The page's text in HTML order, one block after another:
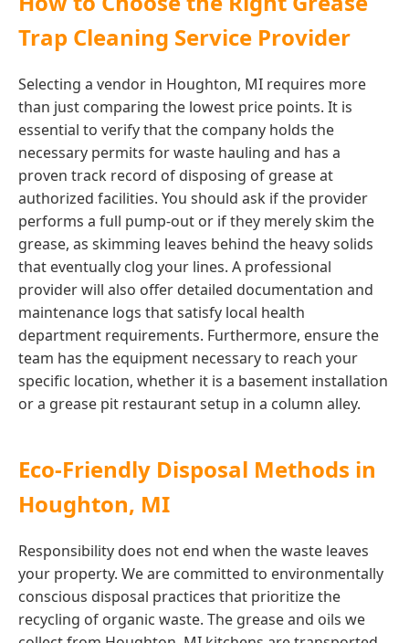
Trap Cleaning Service Provider
Selecting a vendor in Houghton, MI requires more
than just comparing the lowest price points. It is
essential to verify that the company holds the
necessary permits for waste hauling and has a
proven track record of disposing of grease at
authorized facilities. You should ask if the provider
performs a full pump-out or if they merely skim the
grease, as skimming leaves behind the heavy solids
that eventually clog your lines. A professional
provider will also offer detailed documentation and
maintenance logs that satisfy local health
department requirements. Furthermore, ensure the
team has the equipment necessary to reach your
specific location, whether it is a basement installation
or a grease pit restaurant setup in a column alley.
Eco-Friendly Disposal Methods in
Houghton, MI
Responsibility does not end when the waste leaves
your property. We are committed to environmentally
conscious disposal practices that prioritize the
recycling of organic waste. The grease and oils we